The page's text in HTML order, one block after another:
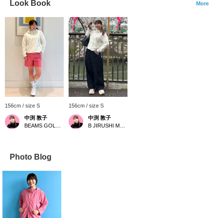
Look Book More
156cm / size S
中渕 敦子
156cm / size S
中渕 敦子
Photo Blog